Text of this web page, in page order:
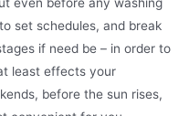
set schedules, and break
if need be – in order to
least effects your
before the sun rises,